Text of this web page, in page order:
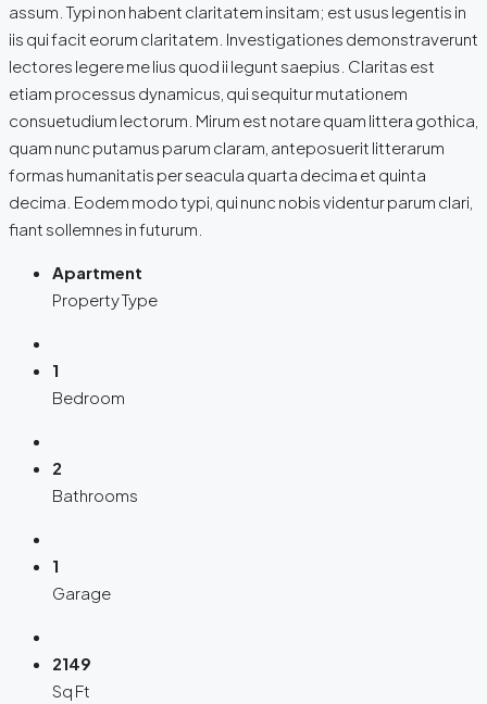
assum. Typi non habent claritatem insitam; est usus legentis in
iis qui facit eorum claritatem. Investigationes demonstraverunt
lectores legere me lius quod ii legunt saepius. Claritas est
etiam processus dynamicus, qui sequitur mutationem
consuetudium lectorum. Mirum est notare quam littera gothica,
quam nunc putamus parum claram, anteposuerit litterarum
formas humanitatis per seacula quarta decima et quinta
decima. Eodem modo typi, qui nunc nobis videntur parum clari,
fiant sollemnes in futurum.
Apartment
Property Type
1
Bedroom
2
Bathrooms
1
Garage
2149
Sq Ft